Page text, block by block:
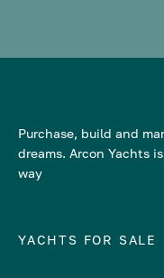
Purchase, build and
dreams. Arcon Yachts
way
YACHTS FOR SALE